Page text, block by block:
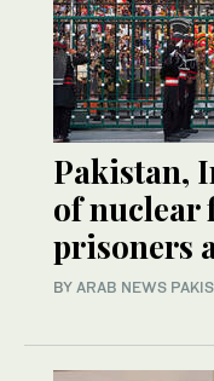
Pakistan,
of nuclear
prisoners
BY ARAB NEWS